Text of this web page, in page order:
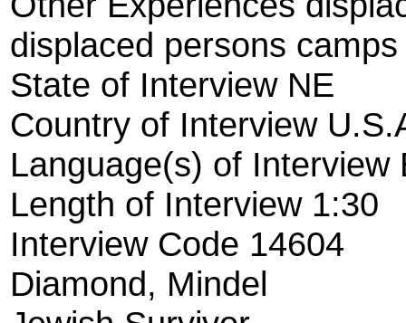
displaced persons camps
State of Interview NE
Country of Interview
Language(s) of Interview
Length of Interview 1:30
Interview Code 14604
Diamond, Mindel